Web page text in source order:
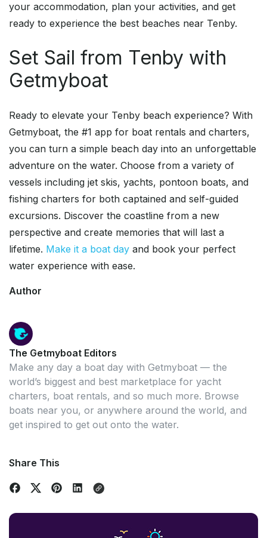
your accommodation, plan your activities, and get
ready to experience the best beaches near Tenby.
Set Sail from Tenby with
Getmyboat
Ready to elevate your Tenby beach experience? With
Getmyboat, the #1 app for boat rentals and charters,
you can turn a simple beach day into an unforgettable
adventure on the water. Choose from a variety of
vessels including jet skis, yachts, pontoon boats, and
fishing charters for both captained and self-guided
excursions. Discover the coastline from a new
perspective and create memories that will last a
lifetime. Make it a boat day and book your perfect
water experience with ease.
Author
The Getmyboat Editors
Make any day a boat day with Getmyboat — the
world’s biggest and best marketplace for yacht
charters, boat rentals, and so much more. Browse
boats near you, or anywhere around the world, and
get inspired to get out onto the water.
Share This